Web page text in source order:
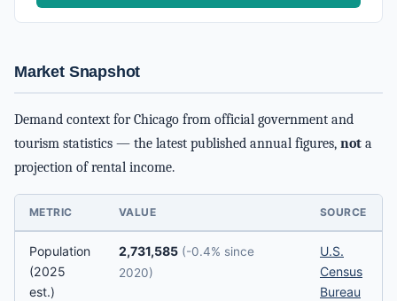
Market Snapshot
Demand context for Chicago from official government and
tourism statistics — the latest published annual figures, not a
projection of rental income.
METRIC VALUE SOURCE
Population
(2025
est.)
2,731,585 (-0.4% since
2020)
U.S.
Census
Bureau